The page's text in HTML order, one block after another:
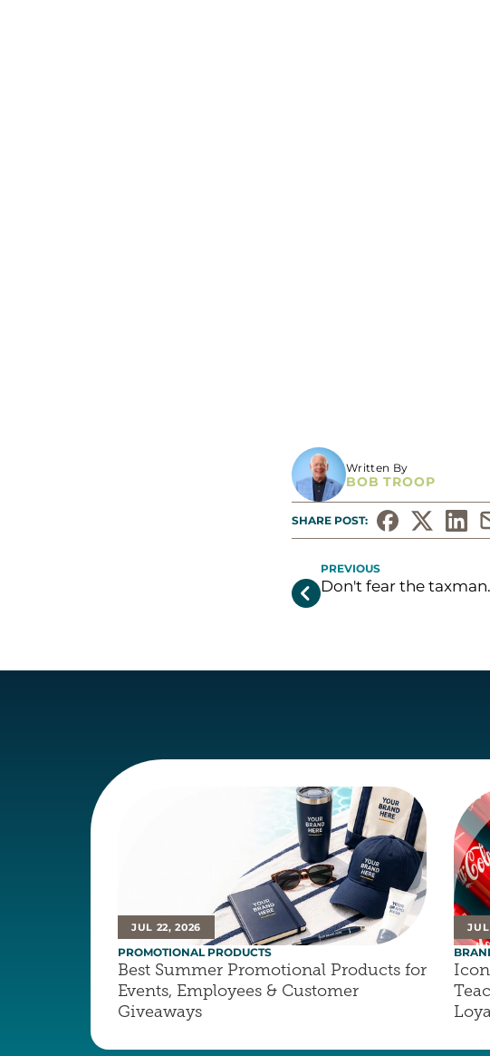
Written By
BOB TROOP
SHARE POST:

PREVIOUS
Don't fear the taxman.
JUL 22, 2026
PROMOTIONAL PRODUCTS
Best Summer Promotional Products for
Events, Employees & Customer
Giveaways